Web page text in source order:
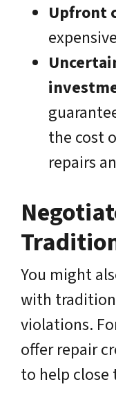
Upfront
the cost
repairs
You might
with
violations.
offer repair
to help close